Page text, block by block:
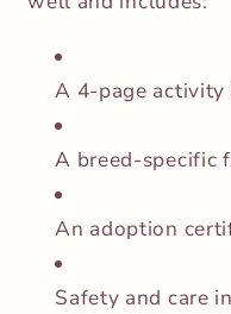
A 4-page
A breed-specific
An adoption
Safety and care